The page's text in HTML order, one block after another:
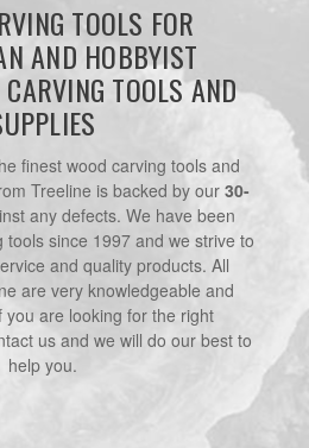
TOOLS FOR
AND HOBBYIST
TOOLS AND
finest wood carving tools and
Treeline is backed by our 30-
any defects. We have been
tools since 1997 and we strive to
and quality products. All
are very knowledgeable and
you are looking for the right
us and we will do our best to
help you.